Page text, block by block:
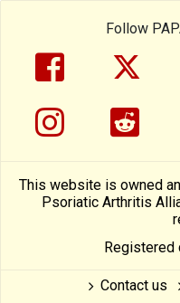
Follow
facebook
instragram
reddit
This website is owned
Psoriatic Arthritis
Registered
Contact us